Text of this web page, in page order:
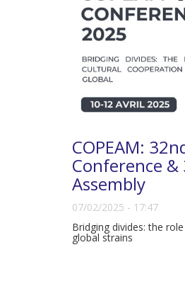
COPEAM:
Conference &
Assembly
07/02/2025 - 17:47
Bridging divides: the
global strains